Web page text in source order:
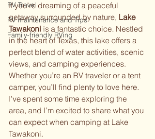
RV Travel
RV maintenance and Tips
Family-friendly RVing
If you’re dreaming of a peaceful
getaway surrounded by nature, Lake
Tawakoni is a fantastic choice. Nestled
in the heart of Texas, this lake offers a
perfect blend of water activities, scenic
views, and camping experiences.
Whether you’re an RV traveler or a tent
camper, you’ll find plenty to love here.
I’ve spent some time exploring the
area, and I’m excited to share what you
can expect when camping at Lake
Tawakoni.